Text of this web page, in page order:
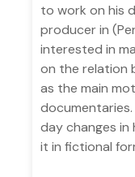
to work on his
producer in
interested in
on the relation
as the main
day changes in
it in fictional